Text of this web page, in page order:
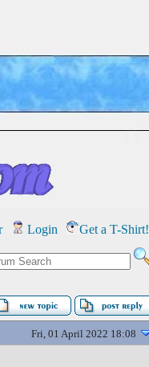
Login Get a T-Shirt!
Fri, 01 April 2022 18:08